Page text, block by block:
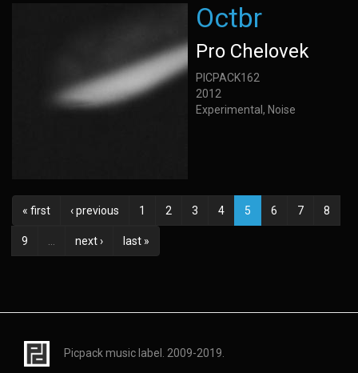
Octbr
Pro Chelovek
PICPACK162
2012
Experimental, Noise
« first ‹ previous 1 2 3 4 5 6 7 8
9 next › last »
Picpack music label. 2009-2019.